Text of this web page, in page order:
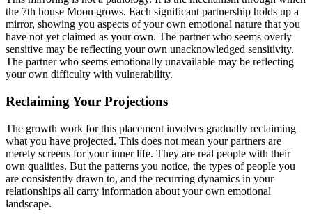
the 7th house Moon grows. Each significant partnership holds up a
mirror, showing you aspects of your own emotional nature that you
have not yet claimed as your own. The partner who seems overly
sensitive may be reflecting your own unacknowledged sensitivity.
The partner who seems emotionally unavailable may be reflecting
your own difficulty with vulnerability.
Reclaiming Your Projections
The growth work for this placement involves gradually reclaiming
what you have projected. This does not mean your partners are
merely screens for your inner life. They are real people with their
own qualities. But the patterns you notice, the types of people you
are consistently drawn to, and the recurring dynamics in your
relationships all carry information about your own emotional
landscape.